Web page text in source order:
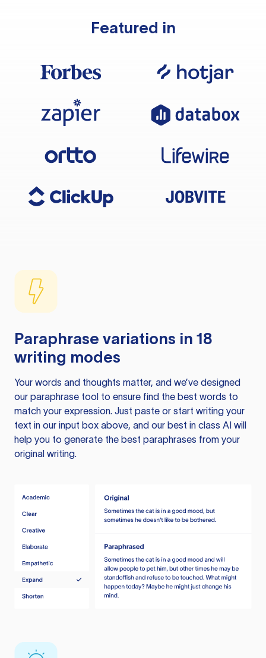
Featured in
Paraphrase variations in 18
writing modes
Your words and thoughts matter, and we’ve designed
our paraphrase tool to ensure find the best words to
match your expression. Just paste or start writing your
text in our input box above, and our best in class AI will
help you to generate the best paraphrases from your
original writing.